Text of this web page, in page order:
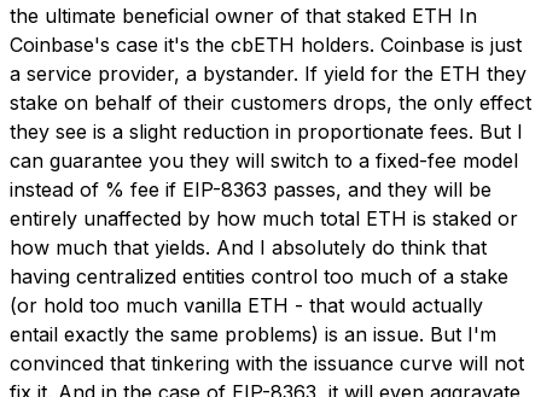
the ultimate beneficial owner of that staked ETH In
Coinbase's case it's the cbETH holders. Coinbase is just
a service provider, a bystander. If yield for the ETH they
stake on behalf of their customers drops, the only effect
they see is a slight reduction in proportionate fees. But I
can guarantee you they will switch to a fixed-fee model
instead of % fee if EIP-8363 passes, and they will be
entirely unaffected by how much total ETH is staked or
how much that yields. And I absolutely do think that
having centralized entities control too much of a stake
(or hold too much vanilla ETH - that would actually
entail exactly the same problems) is an issue. But I'm
convinced that tinkering with the issuance curve will not
fix it. And in the case of EIP-8363, it will even aggravate